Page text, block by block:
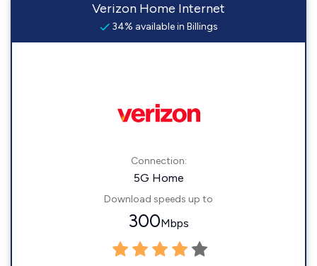
Verizon Home Internet
34% available in Billings
Connection:
5G Home
Download speeds up to
300Mbps